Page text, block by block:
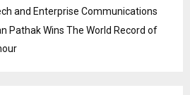
and Enterprise Communications
Pathak Wins The World Record of